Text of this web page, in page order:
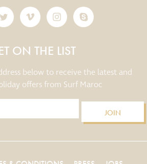
ON THE LIST
below to receive the latest and
offers from Surf Maroc
JOIN